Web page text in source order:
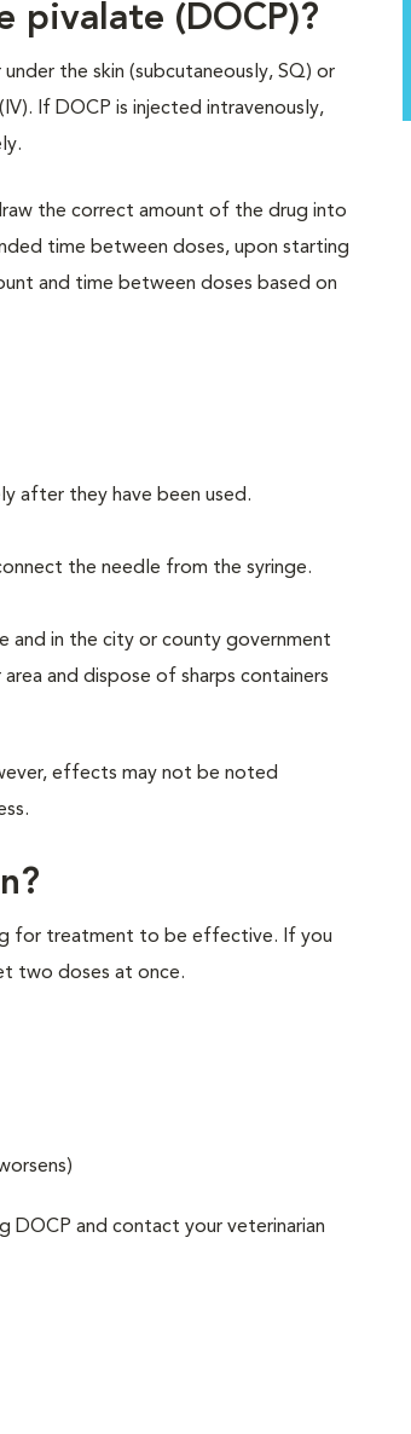
pivalate (DOCP)?
the skin (subcutaneously, SQ) or
If DOCP is injected intravenously,
the correct amount of the drug into
time between doses, upon starting
and time between doses based on
after they have been used.
the needle from the syringe.
and in the city or county government
and dispose of sharps containers
effects may not be noted
for treatment to be effective. If you
two doses at once.
DOCP and contact your veterinarian